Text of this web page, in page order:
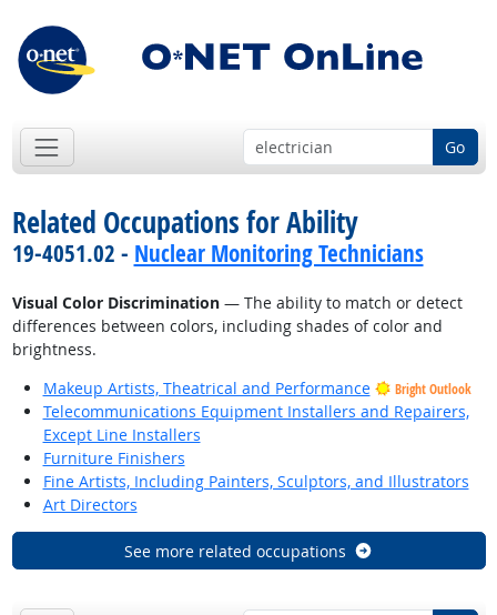
Go
Related Occupations for Ability
19-4051.02 - Nuclear Monitoring Technicians
Visual Color Discrimination— The ability to match or detect
differences between colors, including shades of color and
brightness.
Makeup Artists, Theatrical and Performance
Bright Outlook
Telecommunications Equipment Installers and Repairers,
Except Line Installers
Furniture Finishers
Fine Artists, Including Painters, Sculptors, and Illustrators
Art Directors
See more related occupations